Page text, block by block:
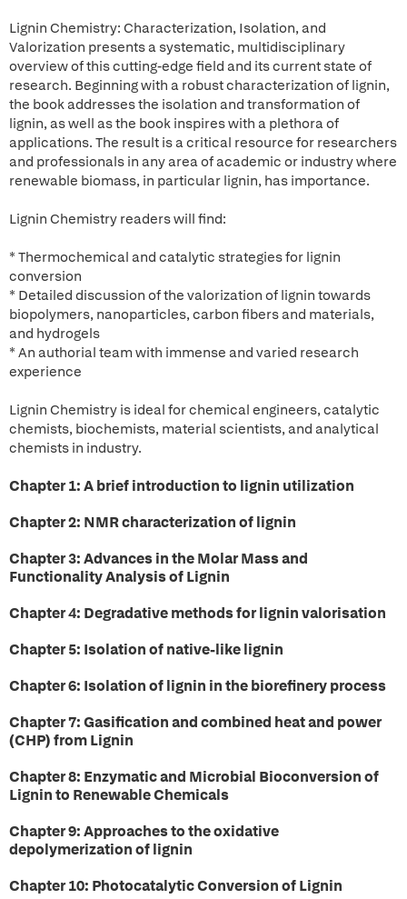
Lignin Chemistry: Characterization, Isolation, and
Valorization presents a systematic, multidisciplinary
overview of this cutting-edge field and its current state of
research. Beginning with a robust characterization of lignin,
the book addresses the isolation and transformation of
lignin, as well as the book inspires with a plethora of
applications. The result is a critical resource for researchers
and professionals in any area of academic or industry where
renewable biomass, in particular lignin, has importance.
Lignin Chemistry readers will find:
* Thermochemical and catalytic strategies for lignin
conversion
* Detailed discussion of the valorization of lignin towards
biopolymers, nanoparticles, carbon fibers and materials,
and hydrogels
* An authorial team with immense and varied research
experience
Lignin Chemistry is ideal for chemical engineers, catalytic
chemists, biochemists, material scientists, and analytical
chemists in industry.
Chapter 1: A brief introduction to lignin utilization
Chapter 2: NMR characterization of lignin
Chapter 3: Advances in the Molar Mass and
Functionality Analysis of Lignin
Chapter 4: Degradative methods for lignin valorisation
Chapter 5: Isolation of native-like lignin
Chapter 6: Isolation of lignin in the biorefinery process
Chapter 7: Gasification and combined heat and power
(CHP) from Lignin
Chapter 8: Enzymatic and Microbial Bioconversion of
Lignin to Renewable Chemicals
Chapter 9: Approaches to the oxidative
depolymerization of lignin
Chapter 10: Photocatalytic Conversion of Lignin